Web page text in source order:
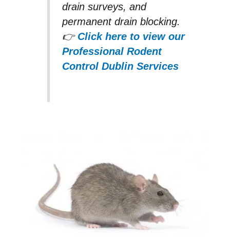
drain surveys, and
permanent drain blocking.
👉 Click here to view our
Professional Rodent
Control Dublin Services